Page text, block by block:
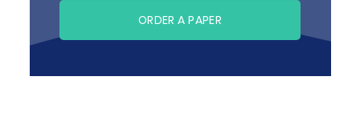
ORDER A PAPER